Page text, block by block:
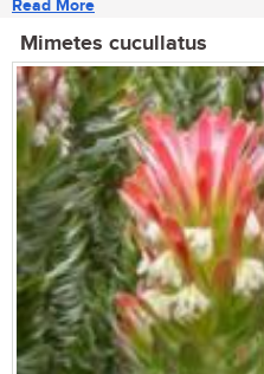
Read More
Mimetes cucullatus